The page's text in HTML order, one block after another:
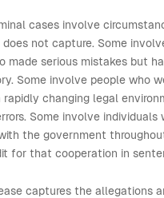
cases involve
does not capture. Some
made serious mistakes but
Some involve people who
rapidly changing legal
Some involve individuals
the government
for that cooperation in
captures the allegations